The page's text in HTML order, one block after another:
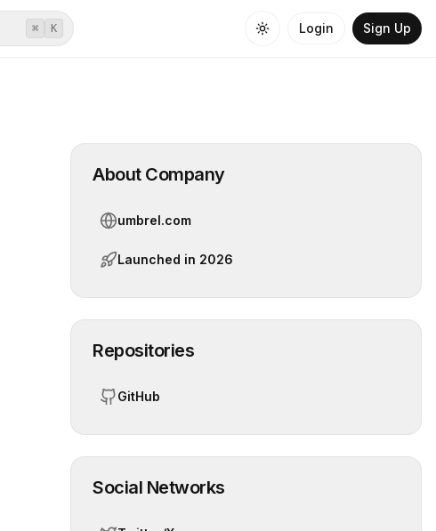
⌘ K Login Sign Up
About Company
umbrel.com
Launched in 2026
Repositories
GitHub
Social Networks